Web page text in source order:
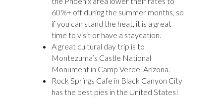
60%+ off during the summer months, so
if you can stand the heat, it is a great
time to visit or have a staycation.
A great cultural day trip is to
Montezuma’s Castle National
Monument in Camp Verde, Arizona.
Rock Springs Cafe in Black Canyon City
has the best pies in the United States!